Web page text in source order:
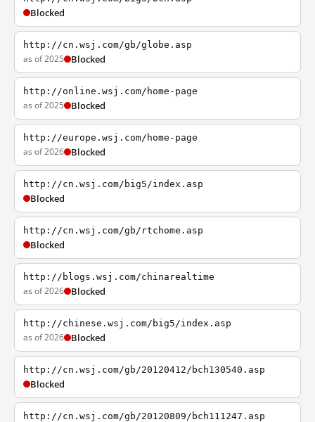
Blocked
http://cn.wsj.com/gb/globe.asp
as of 2025 Blocked
http://online.wsj.com/home-page
as of 2025 Blocked
http://europe.wsj.com/home-page
as of 2026 Blocked
http://cn.wsj.com/big5/index.asp
Blocked
http://cn.wsj.com/gb/rtchome.asp
Blocked
http://blogs.wsj.com/chinarealtime
as of 2026 Blocked
http://chinese.wsj.com/big5/index.asp
as of 2026 Blocked
http://cn.wsj.com/gb/20120412/bch130540.asp
Blocked
http://cn.wsj.com/gb/20120809/bch111247.asp